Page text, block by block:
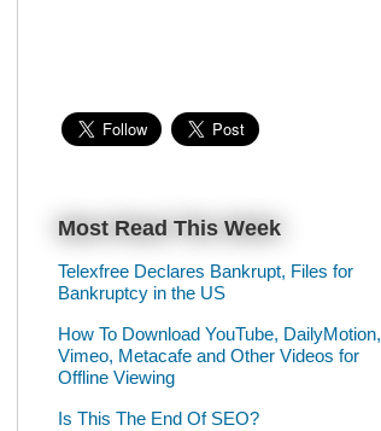
Most Read This Week
Telexfree Declares Bankrupt, Files for
Bankruptcy in the US
How To Download YouTube, DailyMotion,
Vimeo, Metacafe and Other Videos for
Offline Viewing
Is This The End Of SEO?